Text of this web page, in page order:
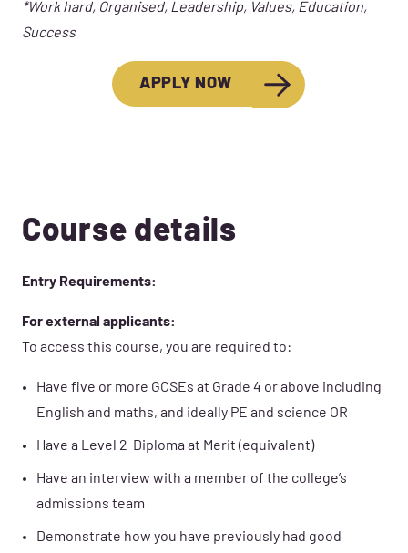
*Work hard, Organised, Leadership, Values, Education,
Success
APPLY NOW
Course details
Entry Requirements:
For external applicants:
To access this course, you are required to:
Have five or more GCSEs at Grade 4 or above including
English and maths, and ideally PE and science OR
Have a Level 2 Diploma at Merit (equivalent)
Have an interview with a member of the college’s
admissions team
Demonstrate how you have previously had good